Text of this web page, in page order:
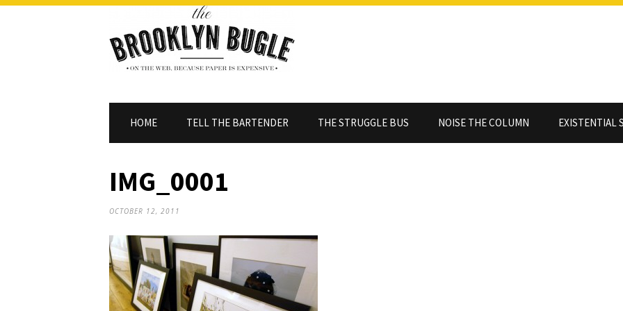
HOME TELL THE BARTENDER THE STRUGGLE BUS NOISE THE COLUMN EXISTENTIAL
IMG_0001
OCTOBER 12, 2011